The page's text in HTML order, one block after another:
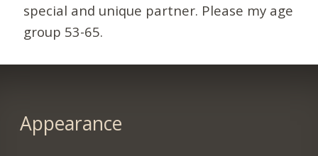
special and unique partner. Please my age
group 53-65.
Appearance